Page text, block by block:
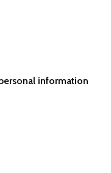
information